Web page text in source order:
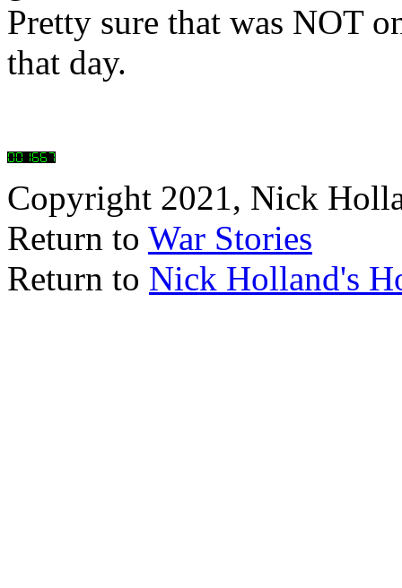
Pretty sure that was NOT
that day.
Copyright 2021, Nick
Return to War Stories
Return to Nick Holland's